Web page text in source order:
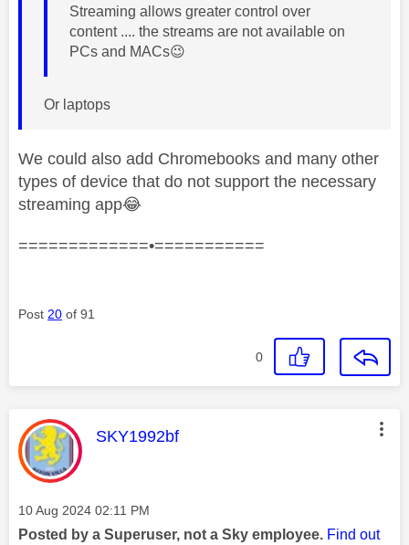
Streaming allows greater control over
content .... the streams are not available on
PCs and MACs😉
Or laptops
We could also add Chromebooks and many other
types of device that do not support the necessary
streaming app😂
=============•===========
Post 20 of 91
0
This message was authored by:
SKY1992bf
Message posted on
‎10 Aug 2024 02:11 PM
Posted by a Superuser, not a Sky employee. Find out